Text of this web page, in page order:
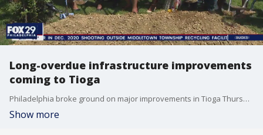
Long-overdue infrastructure improvements
coming to Tioga
Philadelphia broke ground on major improvements in Tioga Thursday, as the iconic intersection of Broad, Germantown Avenue and Erie is finally getting its due.
Show more